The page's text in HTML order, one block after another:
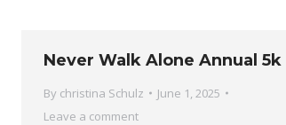
Never Walk Alone Annual 5k
By christina Schulz
June 1, 2025
Leave a comment